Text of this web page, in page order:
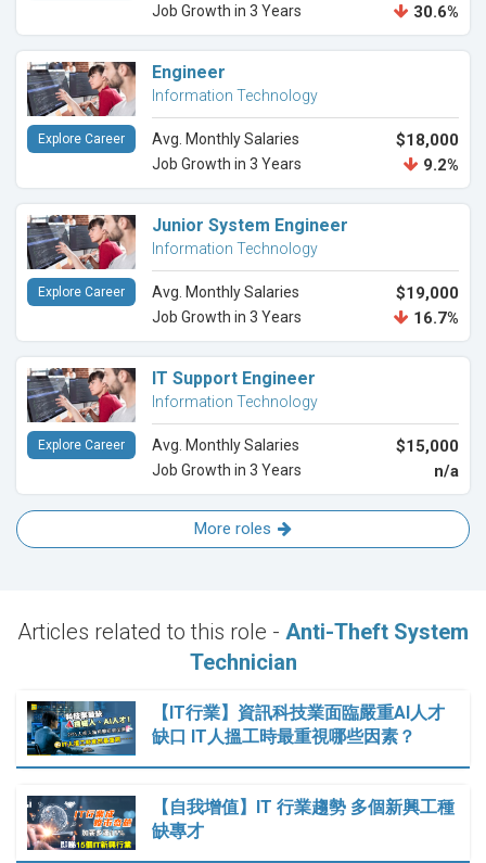
Job Growth in 3 Years 30.6%
Engineer
Information Technology
Avg. Monthly Salaries $18,000
Job Growth in 3 Years 9.2%
Explore Career
Junior System Engineer
Information Technology
Avg. Monthly Salaries $19,000
Job Growth in 3 Years 16.7%
Explore Career
IT Support Engineer
Information Technology
Avg. Monthly Salaries $15,000
Job Growth in 3 Years n/a
Explore Career
More roles
Articles related to this role - Anti-Theft System
Technician
【IT行業】資訊科技業面臨嚴重AI人才
缺口 IT人搵工時最重視哪些因素？
【自我增值】IT 行業趨勢 多個新興工種
缺專才